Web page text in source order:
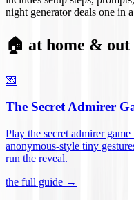
night generator deals one in
🏠 at home & out
💌
The Secret Admirer
Play the secret admirer
anonymous-style tiny
run the reveal.
the full guide →